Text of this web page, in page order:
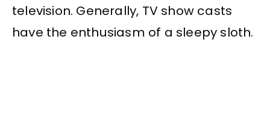
television. Generally, TV show casts
have the enthusiasm of a sleepy sloth.